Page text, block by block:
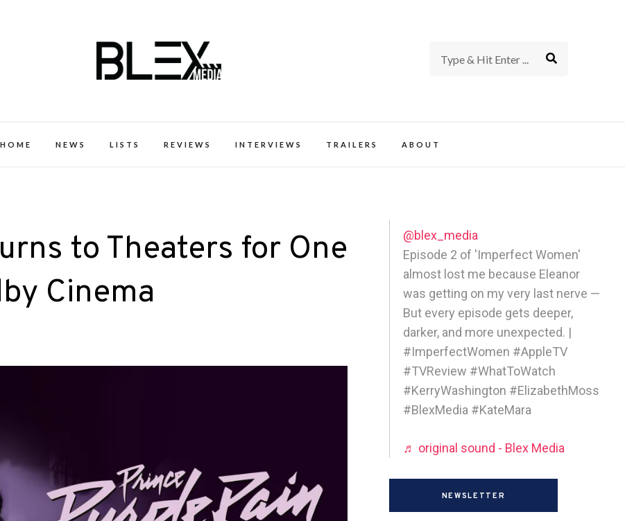
HOME NEWS LISTS REVIEWS INTERVIEWS TRAILERS ABOUT
to Theaters for One
Cinema
@blex_media
Episode 2 of 'Imperfect Women'
almost lost me because Eleanor
was getting on my very last nerve —
But every episode gets deeper,
darker, and more unexpected. |
#ImperfectWomen #AppleTV
#TVReview #WhatToWatch
#KerryWashington #ElizabethMoss
#BlexMedia #KateMara
♬ original sound - Blex Media
NEWSLETTER